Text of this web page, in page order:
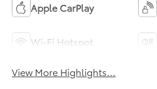
Apple CarPlay
Wi-Fi Hotspot
View More Highlights...